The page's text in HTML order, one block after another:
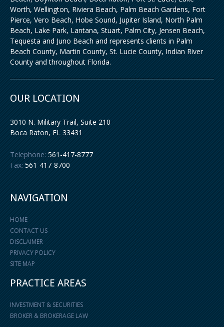
Worth, Wellington, Riviera Beach, Palm Beach Gardens, Fort
Pierce, Vero Beach, Hobe Sound, Jupiter Island, North Palm
Beach, Lake Park, Lantana, Stuart, Palm City, Jensen Beach,
Tequesta and Juno Beach and represents clients in Palm
Beach County, Martin County, St. Lucie County, Indian River
County and throughout Florida.
OUR LOCATION
3010 N. Military Trail, Suite 210
Boca Raton,FL 33431
Telephone: 561-417-8777
Fax: 561-417-8700
NAVIGATION
HOME
CONTACT US
DISCLAIMER
PRIVACY POLICY
SITE MAP
PRACTICE AREAS
INVESTMENT & SECURITIES
BROKER & BROKERAGE LAW